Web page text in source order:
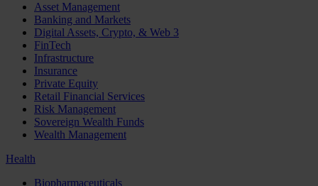
Asset Management
Banking and Markets
Digital Assets, Crypto, & Web 3
FinTech
Infrastructure
Insurance
Private Equity
Retail Financial Services
Risk Management
Sovereign Wealth Funds
Wealth Management
Health
Biopharmaceuticals